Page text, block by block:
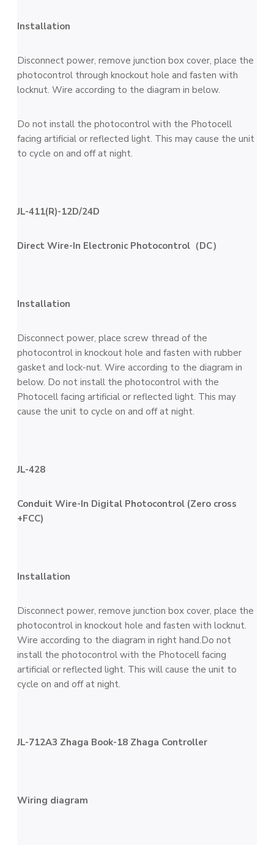
Installation
Disconnect power, remove junction box cover, place the
photocontrol through knockout hole and fasten with
locknut. Wire according to the diagram in below.
Do not install the photocontrol with the Photocell
facing artificial or reflected light. This may cause the unit
to cycle on and off at night.
JL-411(R)-12D/24D
Direct Wire-In Electronic Photocontrol（DC）
Installation
Disconnect power, place screw thread of the
photocontrol in knockout hole and fasten with rubber
gasket and lock-nut. Wire according to the diagram in
below. Do not install the photocontrol with the
Photocell facing artificial or reflected light. This may
cause the unit to cycle on and off at night.
JL-428
Conduit Wire-In Digital Photocontrol (Zero cross
+FCC)
Installation
Disconnect power, remove junction box cover, place the
photocontrol in knockout hole and fasten with locknut.
Wire according to the diagram in right hand.Do not
install the photocontrol with the Photocell facing
artificial or reflected light. This will cause the unit to
cycle on and off at night.
JL-712A3 Zhaga Book-18 Zhaga Controller
Wiring diagram